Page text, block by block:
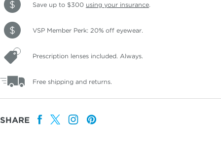
Save up to $300 using your insurance.
VSP Member Perk: 20% off eyewear.
Prescription lenses included. Always.
Free shipping and returns.
SHARE